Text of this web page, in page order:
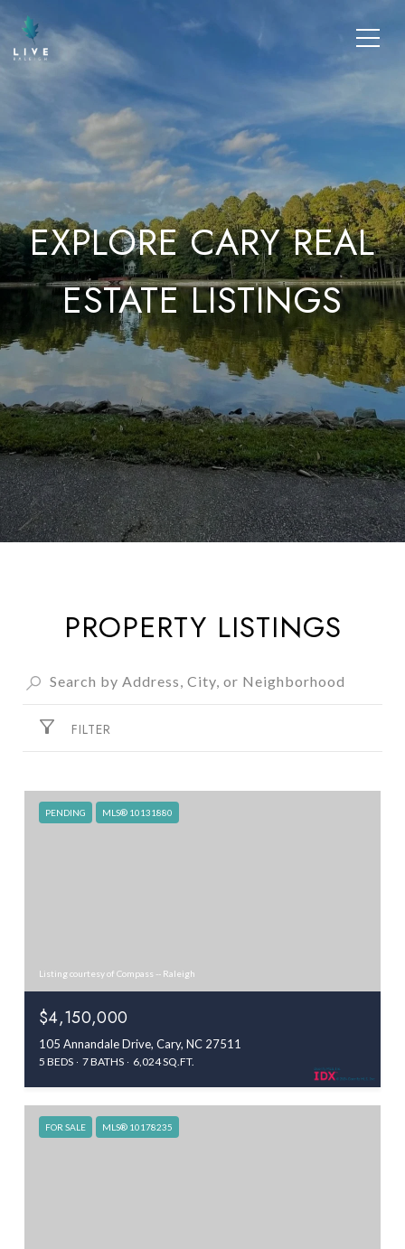
EXPLORE CARY REAL
ESTATE LISTINGS
PROPERTY LISTINGS
FILTER
PENDING MLS® 10131880
Listing courtesy of Compass -- Raleigh
$4,150,000
105 Annandale Drive, Cary, NC 27511
5 BEDS 7 BATHS 6,024 SQ.FT.
FOR SALE MLS® 10178235